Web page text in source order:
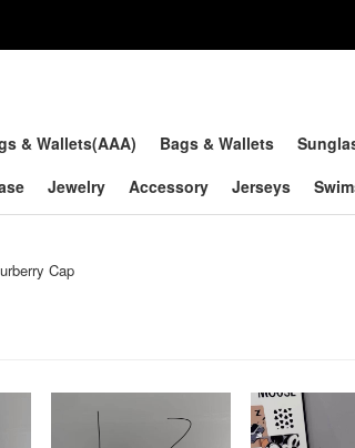
& Wallets(AAA) Bags & Wallets
Jewelry Accessory Jerseys
Cap